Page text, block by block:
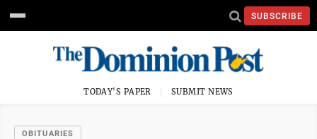
SUBSCRIBE
TODAY'S PAPER SUBMIT NEWS
OBITUARIES